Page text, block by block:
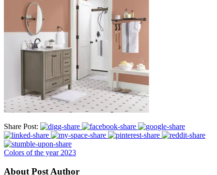
Share Post:
Colors of the year 2023
About Post Author